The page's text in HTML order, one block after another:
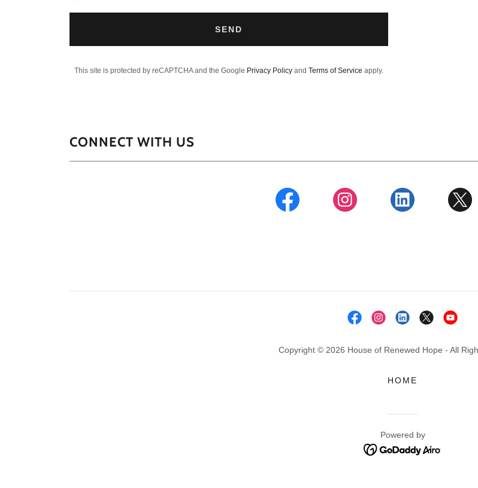
SEND
This site is protected by reCAPTCHA and the Google Privacy Policy and Terms of Service apply.
CONNECT WITH US
Copyright © 2026 House of Renewed Hope - All
HOME
Powered by